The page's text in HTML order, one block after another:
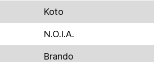
Koto
N.O.I.A.
Brando